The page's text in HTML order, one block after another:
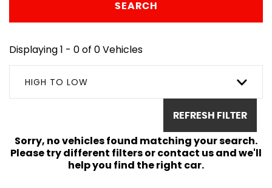
SEARCH
Displaying 1 - 0 of 0 Vehicles
HIGH TO LOW
REFRESH FILTER
Sorry, no vehicles found matching your search.
Please try different filters or contact us and we'll
help you find the right car.